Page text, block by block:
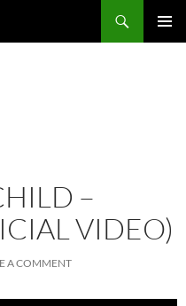
–
VIDEO)
A COMMENT